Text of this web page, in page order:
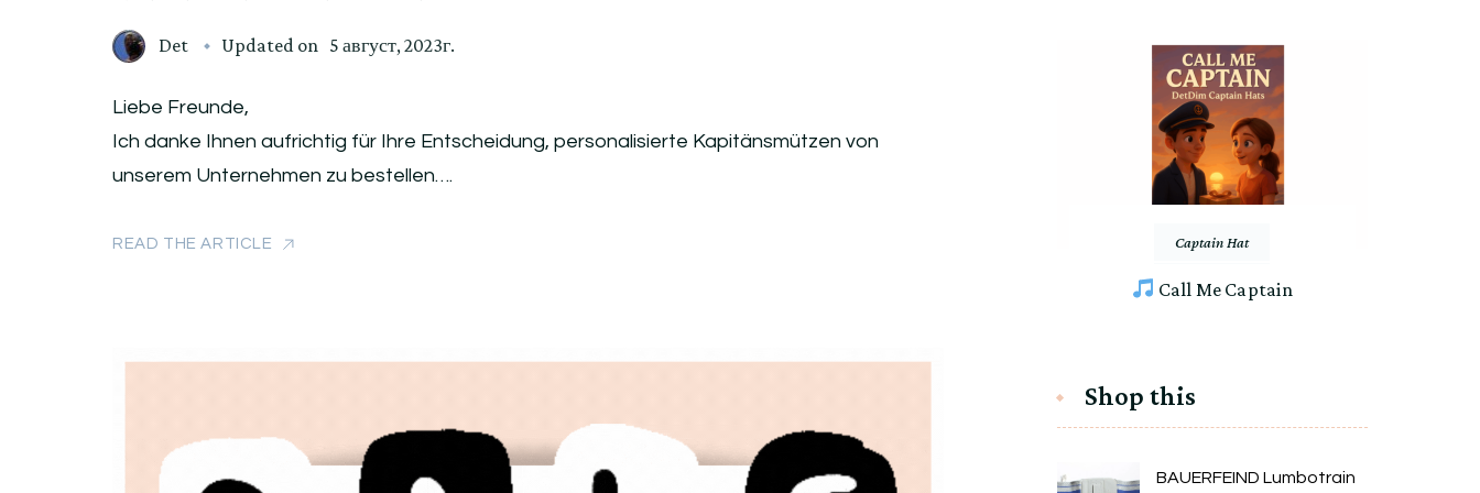
Det Updated on 5 август, 2023г.
Liebe Freunde,
Ich danke Ihnen aufrichtig für Ihre Entscheidung, personalisierte Kapitänsmützen von
unserem Unternehmen zu bestellen….
READ THE ARTICLE Captain Hat
Call Me Captain
Shop this
BAUERFEIND Lumbotrain